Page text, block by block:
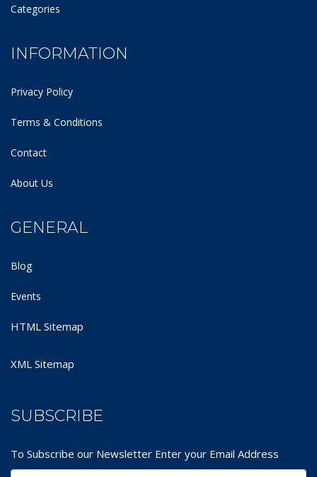
Categories
INFORMATION
Privacy Policy
Terms & Conditions
Contact
About Us
GENERAL
Blog
Events
HTML Sitemap
XML Sitemap
SUBSCRIBE
To Subscribe our Newsletter Enter your Email Address